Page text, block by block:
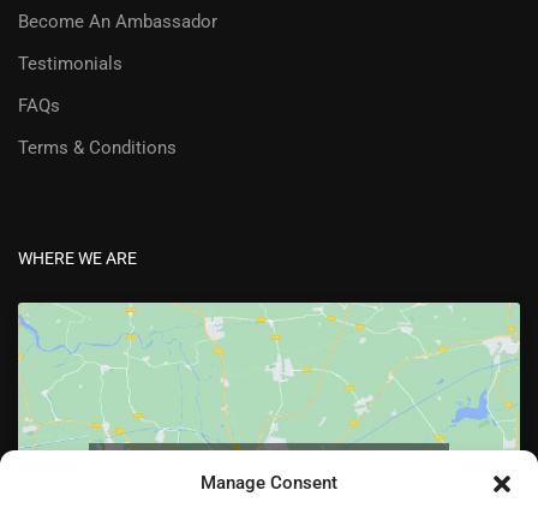
Manage Consent
Become An Ambassador
Testimonials
FAQs
Terms & Conditions
WHERE WE ARE
this content